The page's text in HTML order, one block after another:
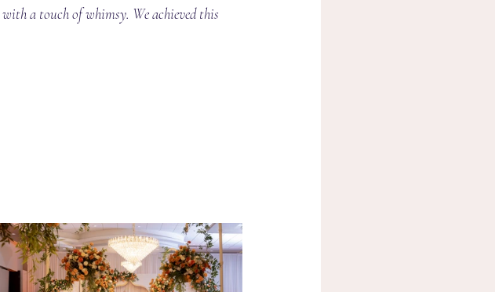
with a touch of whimsy. We achieved this